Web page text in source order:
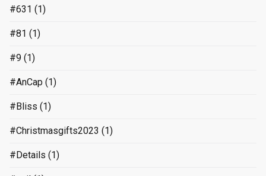
#631 (1)
#81 (1)
#9 (1)
#AnCap (1)
#Bliss (1)
#Christmasgifts2023 (1)
#Details (1)